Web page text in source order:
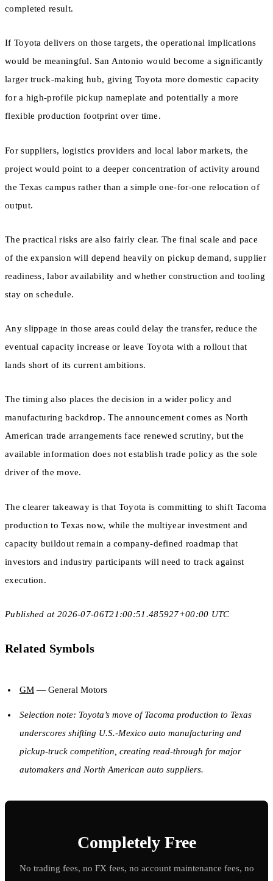
completed result.
If Toyota delivers on those targets, the operational implications
would be meaningful. San Antonio would become a significantly
larger truck-making hub, giving Toyota more domestic capacity
for a high-profile pickup nameplate and potentially a more
flexible production footprint over time.
For suppliers, logistics providers and local labor markets, the
project would point to a deeper concentration of activity around
the Texas campus rather than a simple one-for-one relocation of
output.
The practical risks are also fairly clear. The final scale and pace
of the expansion will depend heavily on pickup demand, supplier
readiness, labor availability and whether construction and tooling
stay on schedule.
Any slippage in those areas could delay the transfer, reduce the
eventual capacity increase or leave Toyota with a rollout that
lands short of its current ambitions.
The timing also places the decision in a wider policy and
manufacturing backdrop. The announcement comes as North
American trade arrangements face renewed scrutiny, but the
available information does not establish trade policy as the sole
driver of the move.
The clearer takeaway is that Toyota is committing to shift Tacoma
production to Texas now, while the multiyear investment and
capacity buildout remain a company-defined roadmap that
investors and industry participants will need to track against
execution.
Published at 2026-07-06T21:00:51.485927+00:00 UTC
Related Symbols
GM— General Motors
Selection note: Toyota’s move of Tacoma production to Texas
underscores shifting U.S.-Mexico auto manufacturing and
pickup-truck competition, creating read-through for major
automakers and North American auto suppliers.
Completely Free
No trading fees, no FX fees, no account maintenance fees, no